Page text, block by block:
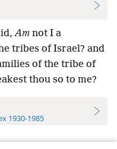
Am not I a
tribes of Israel? and
of the tribe of
thou so to me?
1930-1985